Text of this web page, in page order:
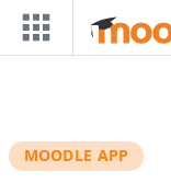
Skip to main content
MOODLE APP